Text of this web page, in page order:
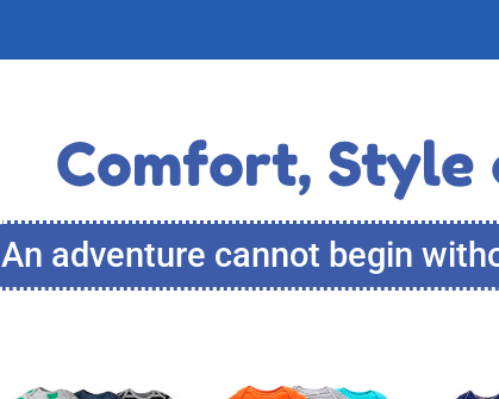
Comfort, Style
An adventure cannot begin
This This